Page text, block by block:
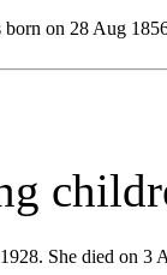
born on 28 Aug
She died on 3